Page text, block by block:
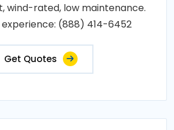
wind-rated, low maintenance.
(888) 414-6452
Get Quotes